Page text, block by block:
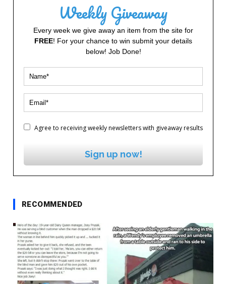
Weekly Giveaway
Every week we give away an item from the site for
FREE! For your chance to win submit your details
below! Job Done!
Agree to receiving weekly newsletters with giveaway results
Sign up now!
RECOMMENDED